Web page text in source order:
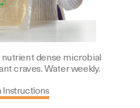
dense microbial
craves. Water weekly.
Instructions